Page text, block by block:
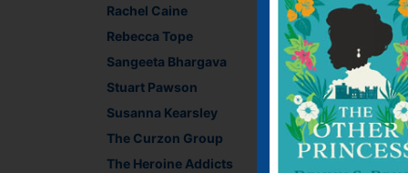
Rachel Caine
Rebecca Tope
Sangeeta Bhargava
Stuart Pawson
Susanna Kearsley
The Curzon Group
The Heroine Addicts
← An older and
Leave a
You must belogged